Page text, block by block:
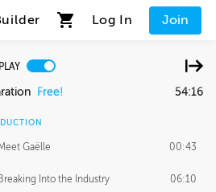
Log In Join
Free! 54:16
Gaëlle 00:43
Breaking Into the Industry 06:10